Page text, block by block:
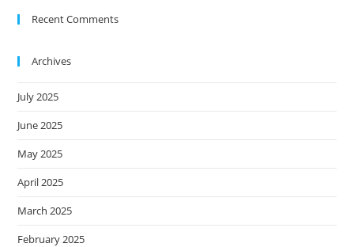
Recent Comments
Archives
July 2025
June 2025
May 2025
April 2025
March 2025
February 2025